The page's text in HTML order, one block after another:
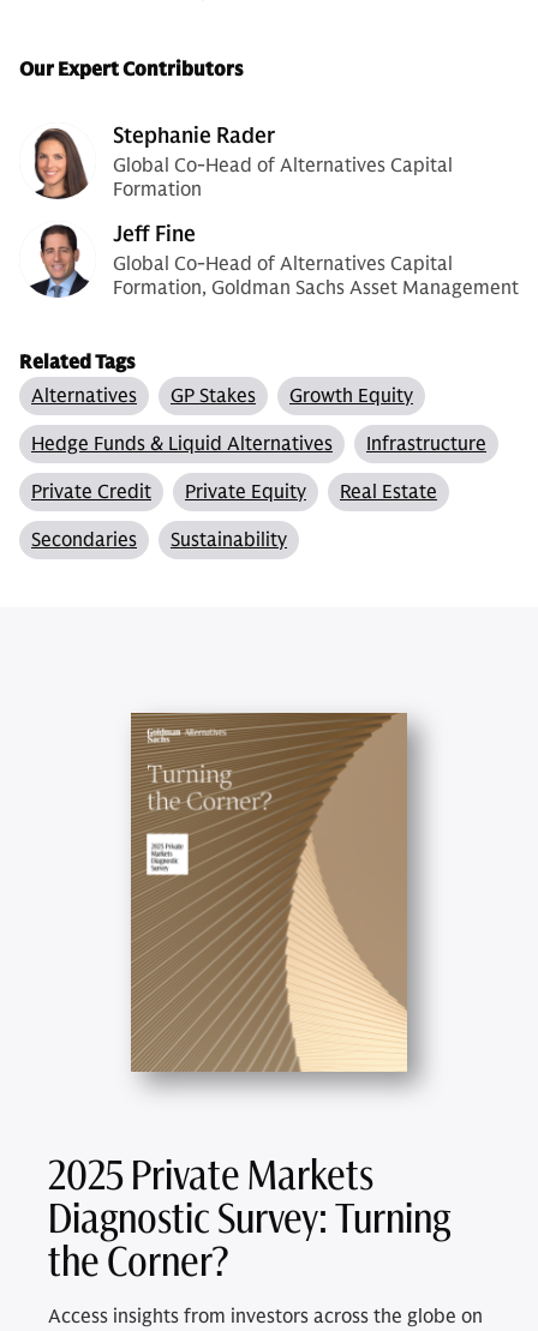
Our Expert Contributors
Stephanie Rader
Global Co-Head of Alternatives Capital
Formation
Jeff Fine
Global Co-Head of Alternatives Capital
Formation, Goldman Sachs Asset Management
Related Tags
Alternatives
GP Stakes
Growth Equity
Hedge Funds & Liquid Alternatives
Infrastructure
Private Credit
Private Equity
Real Estate
Secondaries
Sustainability
2025 Private Markets
Diagnostic Survey: Turning
the Corner?
Access insights from investors across the globe on